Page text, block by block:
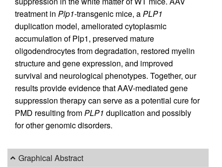
treatment in Plp1-transgenic mice, aPLP1
duplication model, ameliorated cytoplasmic
accumulation of Plp1, preserved mature
oligodendrocytes from degradation, restored myelin
structure and gene expression, and improved
survival and neurological phenotypes. Together, our
results provide evidence that AAV-mediated gene
suppression therapy can serve as a potential cure for
PMD resulting fromPLP1 duplication and possibly
for other genomic disorders.
Graphical Abstract